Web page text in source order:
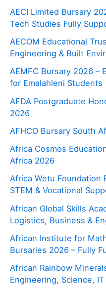
AECI Limited Bursary
Tech Studies Fully
AECOM Educational
Engineering & Built
AEMFC Bursary 2026 –
for Emalahleni Students
AFDA Postgraduate
2026
AFHCO Bursary South
Africa Cosmos
Africa 2026
Africa Wetu Foundation
STEM & Vocational
African Global Skills
Logistics, Business &
African Institute for
Bursaries 2026 – Fully
African Rainbow
Engineering, Science,